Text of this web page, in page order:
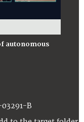
autonomous
B